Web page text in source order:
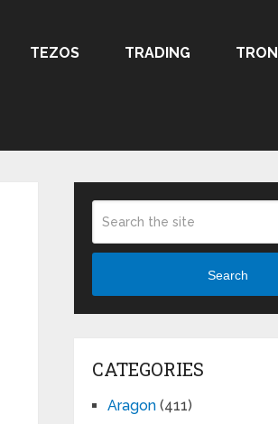
TEZOS TRADING TRON
Search
CATEGORIES
Aragon (411)